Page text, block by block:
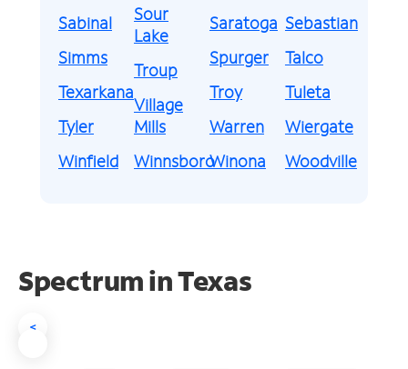
Sabinal
Simms
Texarkana
Tyler
Winfield
Sour
Lake
Troup
Village
Mills
Winnsboro
Saratoga
Spurger
Troy
Warren
Winona
Sebastian
Talco
Tuleta
Wiergate
Woodville
Spectrum in Texas
<